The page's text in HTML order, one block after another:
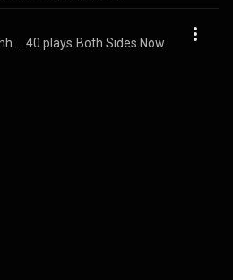
40 plays Both Sides Now